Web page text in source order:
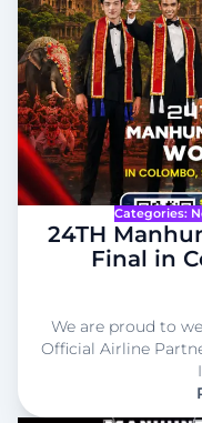
Categories:
24TH
Final in
We are proud to
Official Airline